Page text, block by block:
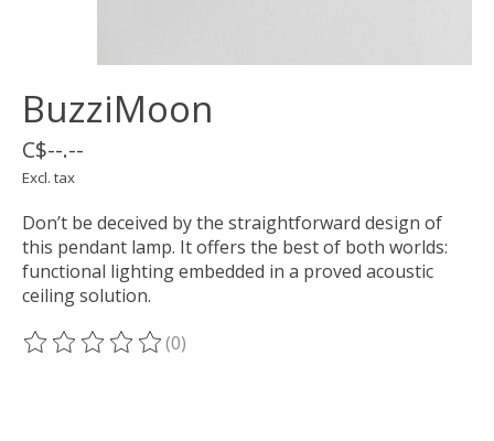
BuzziMoon
C$--.--
Excl. tax
Don’t be deceived by the straightforward design of
this pendant lamp. It offers the best of both worlds:
functional lighting embedded in a proved acoustic
ceiling solution.
The rating of this product is
(0)